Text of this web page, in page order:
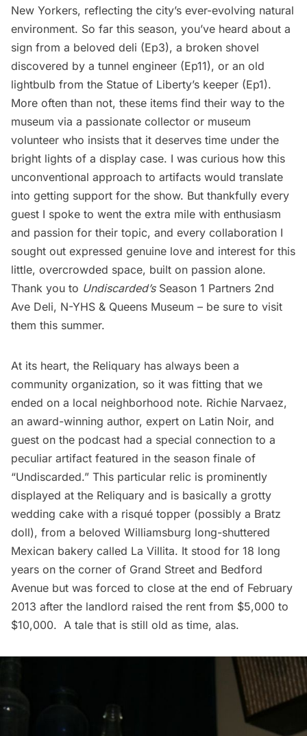
New Yorkers, reflecting the city’s ever-evolving natural
environment. So far this season, you’ve heard about a
sign from a beloved deli (Ep3), a broken shovel
discovered by a tunnel engineer (Ep11), or an old
lightbulb from the Statue of Liberty’s keeper (Ep1).
More often than not, these items find their way to the
museum via a passionate collector or museum
volunteer who insists that it deserves time under the
bright lights of a display case. I was curious how this
unconventional approach to artifacts would translate
into getting support for the show. But thankfully every
guest I spoke to went the extra mile with enthusiasm
and passion for their topic, and every collaboration I
sought out expressed genuine love and interest for this
little, overcrowded space, built on passion alone.
Thank you to Undiscarded’sSeason 1 Partners 2nd
Ave Deli, N-YHS & Queens Museum – be sure to visit
them this summer.
At its heart, the Reliquary has always been a
community organization, so it was fitting that we
ended on a local neighborhood note. Richie Narvaez,
an award-winning author, expert on Latin Noir, and
guest on the podcast had a special connection to a
peculiar artifact featured in the season finale of
“Undiscarded.” This particular relic is prominently
displayed at the Reliquary and is basically a grotty
wedding cake with a risqué topper (possibly a Bratz
doll), from a beloved Williamsburg long-shuttered
Mexican bakery called La Villita. It stood for 18 long
years on the corner of Grand Street and Bedford
Avenue but was forced to close at the end of February
2013 after the landlord raised the rent from $5,000 to
$10,000. A tale that is still old as time, alas.